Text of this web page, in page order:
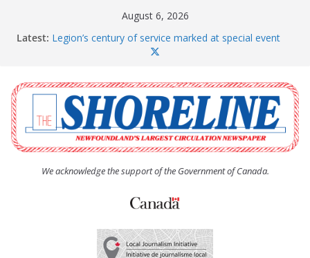
August 6, 2026
Latest: Legion’s century of service marked at special event
Spaniard’s Bay councillor offers to donate pride flag
Second annual Paradise art show attracts a crowd
South River hires team of student workers for
summer
Life Force photograph gets noticed, earns award
We acknowledge the support of the Government of Canada.